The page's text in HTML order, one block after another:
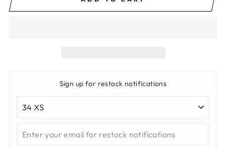
Sign up for restock notifications